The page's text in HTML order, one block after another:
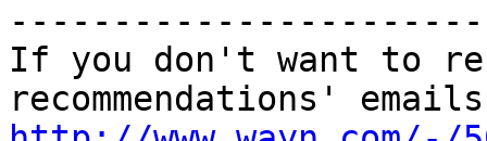
If you don't want to